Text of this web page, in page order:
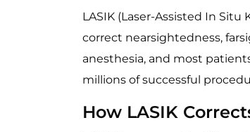
LASIK (Laser-Assisted In
correct nearsightedness,
anesthesia, and most
millions of successful
How LASIK